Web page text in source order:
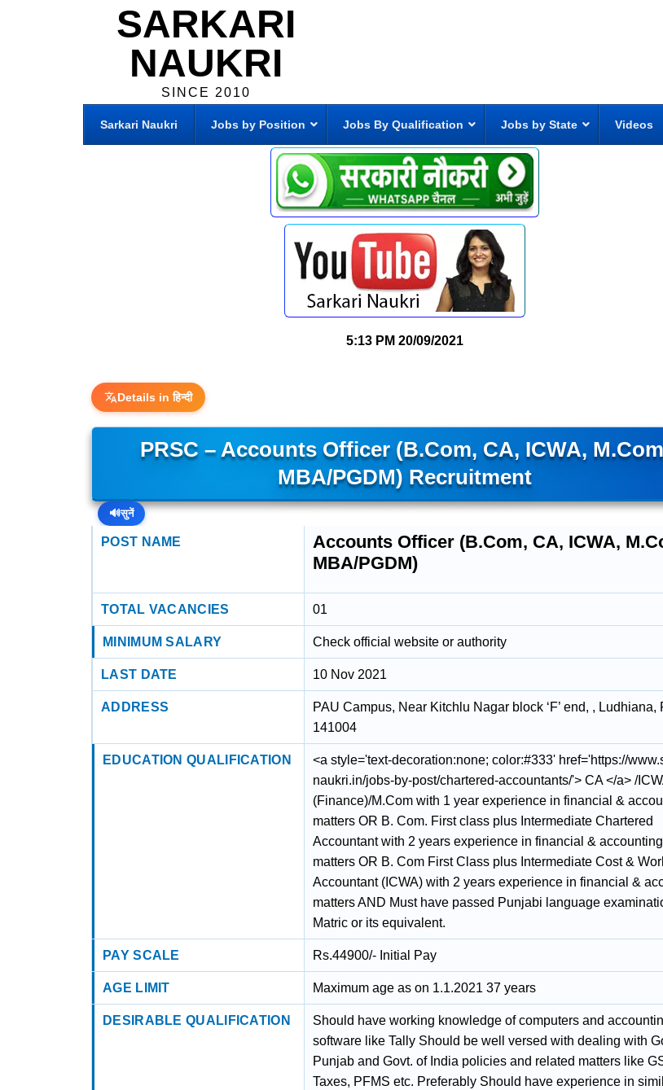
SARKARI
NAUKRI
SINCE 2010
Sarkari Naukri Jobs by Position Jobs By Qualification Jobs by State Videos
5:13 PM 20/09/2021
Details in हिन्दी
PRSC – Accounts Officer (B.Com, CA, ICWA,
MBA/PGDM) Recruitment
🔊सुनें
POST NAME
Accounts Officer (B.Com, CA, ICWA,
MBA/PGDM)
TOTAL VACANCIES 01
MINIMUM SALARY Check official website or authority
LAST DATE 10 Nov 2021
ADDRESS
PAU Campus, Near Kitchlu Nagar block ‘F’ end, , Ludhiana,
141004
EDUCATION QUALIFICATION
<a style='text-decoration:none; color:#333' href='https://
naukri.in/jobs-by-post/chartered-accountants/'> CA </a> /
(Finance)/M.Com with 1 year experience in financial &
matters OR B. Com. First class plus Intermediate Chartered
Accountant with 2 years experience in financial & accounting
matters OR B. Com First Class plus Intermediate Cost &
Accountant (ICWA) with 2 years experience in financial &
matters AND Must have passed Punjabi language
Matric or its equivalent.
PAY SCALE Rs.44900/- Initial Pay
AGE LIMIT Maximum age as on 1.1.2021 37 years
DESIRABLE QUALIFICATION
Should have working knowledge of computers and
software like Tally Should be well versed with dealing with
Punjab and Govt. of India policies and related matters like
Taxes, PFMS etc. Preferably Should have experience in